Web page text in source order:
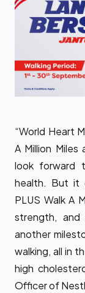
“World Heart
A Million Miles
look forward
health. But it
PLUS Walk A
strength,
another
walking, all in
high
Officer of